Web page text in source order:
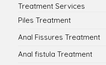
Treatment Services
Piles Treatment
Anal Fissures Treatment
Anal fistula Treatment